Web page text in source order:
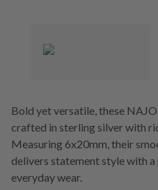
Bold yet versatile, these
crafted in sterling silver with
Measuring 6x20mm, their
delivers statement style with
everyday wear.